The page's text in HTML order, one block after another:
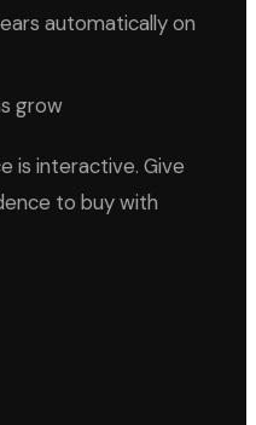
automatically on
grow
is interactive. Give
to buy with